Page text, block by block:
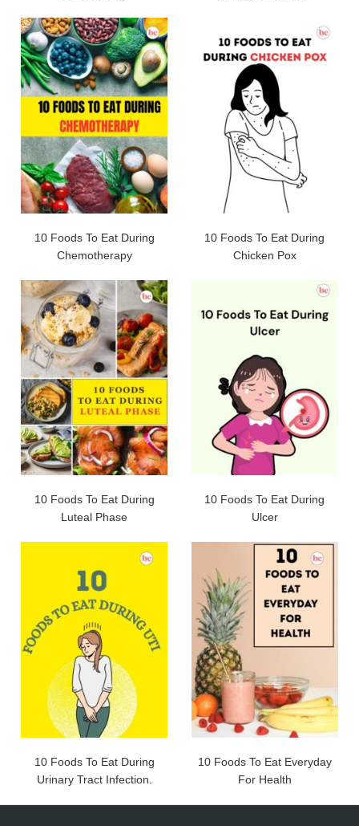
10 Foods To Eat During
Chemotherapy
10 Foods To Eat During
Chicken Pox
10 Foods To Eat During
Luteal Phase
10 Foods To Eat During
Ulcer
10 Foods To Eat During
Urinary Tract Infection.
10 Foods To Eat Everyday
For Health